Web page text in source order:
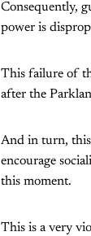
Consequently,
power is
This failure of
after the
And in turn, this
encourage
this moment.
This is a very